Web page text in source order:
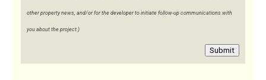
other property news, and/or for the developer to initiate follow-up communications with
you about the project.)
Submit